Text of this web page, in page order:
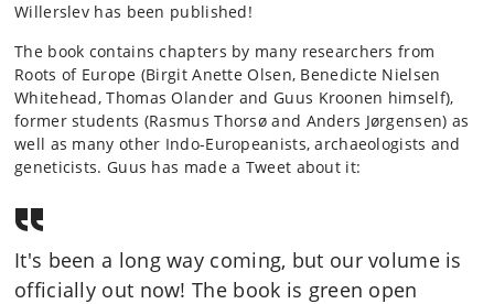
Willerslev has been published!
The book contains chapters by many researchers from
Roots of Europe (Birgit Anette Olsen, Benedicte Nielsen
Whitehead, Thomas Olander and Guus Kroonen himself),
former students (Rasmus Thorsø and Anders Jørgensen) as
well as many other Indo-Europeanists, archaeologists and
geneticists. Guus has made a Tweet about it:
It's been a long way coming, but our volume is
officially out now! The book is green open